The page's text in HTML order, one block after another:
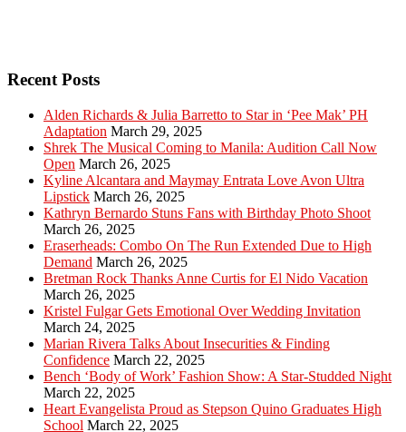
Recent Posts
Alden Richards & Julia Barretto to Star in ‘Pee Mak’ PH
Adaptation March 29, 2025
Shrek The Musical Coming to Manila: Audition Call Now
Open March 26, 2025
Kyline Alcantara and Maymay Entrata Love Avon Ultra
Lipstick March 26, 2025
Kathryn Bernardo Stuns Fans with Birthday Photo Shoot
March 26, 2025
Eraserheads: Combo On The Run Extended Due to High
Demand March 26, 2025
Bretman Rock Thanks Anne Curtis for El Nido Vacation
March 26, 2025
Kristel Fulgar Gets Emotional Over Wedding Invitation
March 24, 2025
Marian Rivera Talks About Insecurities & Finding
Confidence March 22, 2025
Bench ‘Body of Work’ Fashion Show: A Star-Studded Night
March 22, 2025
Heart Evangelista Proud as Stepson Quino Graduates High
School March 22, 2025